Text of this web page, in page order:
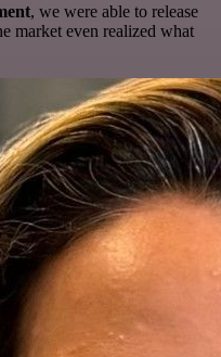
, we were able to release
market even realized what